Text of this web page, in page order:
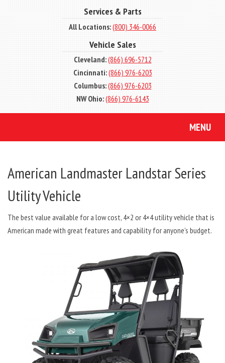
Services & Parts
All Locations:(800) 346-0066
Vehicle Sales
Cleveland:(866) 696-5712
Cincinnati:(866) 976-6203
Columbus:(866) 976-6203
NW Ohio:(866) 976-6143
MENU
American Landmaster Landstar Series
Utility Vehicle
The best value available for a low cost, 4×2 or 4×4 utility vehicle that is
American made with great features and capability for anyone’s budget.